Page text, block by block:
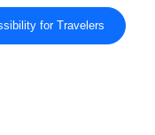
for Travelers